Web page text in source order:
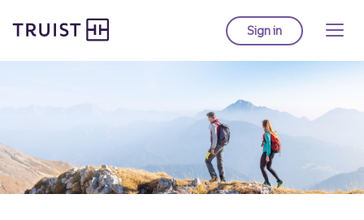
to
Sign into Truist online
Personal &